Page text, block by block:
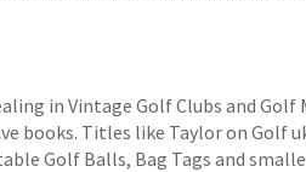
in Vintage Golf Clubs and
books. Titles like Taylor on Golf
Golf Balls, Bag Tags and